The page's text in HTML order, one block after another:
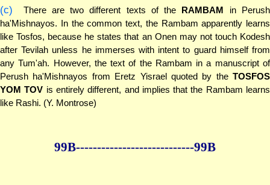
(c) There are two different texts of the RAMBAM in Perush
ha'Mishnayos. In the common text, the Rambam apparently learns
like Tosfos, because he states that an Onen may not touch Kodesh
after Tevilah unless he immerses with intent to guard himself from
any Tum'ah. However, the text of the Rambam in a manuscript of
Perush ha'Mishnayos from Eretz Yisrael quoted by the TOSFOS
YOM TOV is entirely different, and implies that the Rambam learns
like Rashi. (Y. Montrose)
99B----------------------------99B